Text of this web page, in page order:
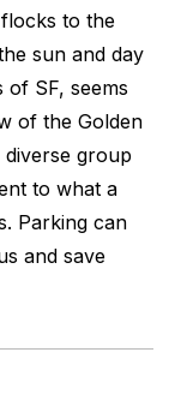
to the
sun and day
SF, seems
of the Golden
diverse group
to what a
Parking can
and save